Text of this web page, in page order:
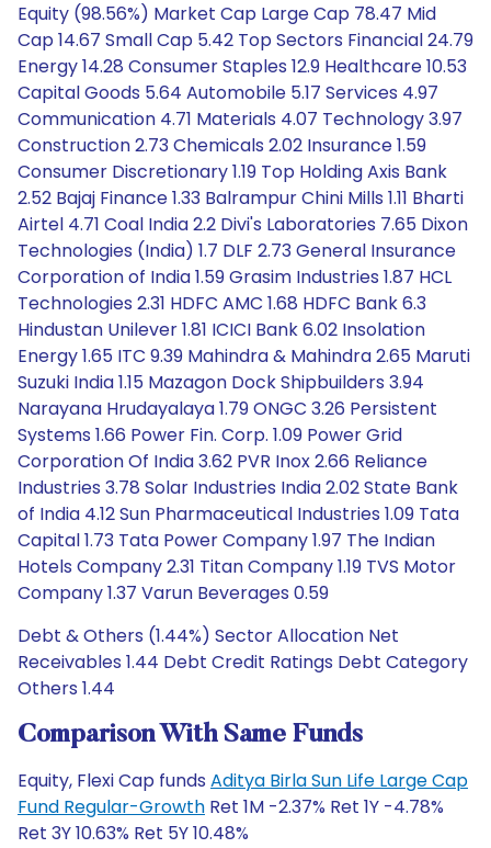
Equity (98.56%) Market Cap Large Cap 78.47 Mid
Cap 14.67 Small Cap 5.42 Top Sectors Financial 24.79
Energy 14.28 Consumer Staples 12.9 Healthcare 10.53
Capital Goods 5.64 Automobile 5.17 Services 4.97
Communication 4.71 Materials 4.07 Technology 3.97
Construction 2.73 Chemicals 2.02 Insurance 1.59
Consumer Discretionary 1.19 Top Holding Axis Bank
2.52 Bajaj Finance 1.33 Balrampur Chini Mills 1.11 Bharti
Airtel 4.71 Coal India 2.2 Divi's Laboratories 7.65 Dixon
Technologies (India) 1.7 DLF 2.73 General Insurance
Corporation of India 1.59 Grasim Industries 1.87 HCL
Technologies 2.31 HDFC AMC 1.68 HDFC Bank 6.3
Hindustan Unilever 1.81 ICICI Bank 6.02 Insolation
Energy 1.65 ITC 9.39 Mahindra & Mahindra 2.65 Maruti
Suzuki India 1.15 Mazagon Dock Shipbuilders 3.94
Narayana Hrudayalaya 1.79 ONGC 3.26 Persistent
Systems 1.66 Power Fin. Corp. 1.09 Power Grid
Corporation Of India 3.62 PVR Inox 2.66 Reliance
Industries 3.78 Solar Industries India 2.02 State Bank
of India 4.12 Sun Pharmaceutical Industries 1.09 Tata
Capital 1.73 Tata Power Company 1.97 The Indian
Hotels Company 2.31 Titan Company 1.19 TVS Motor
Company 1.37 Varun Beverages 0.59
Debt & Others (1.44%) Sector Allocation Net
Receivables 1.44 Debt Credit Ratings Debt Category
Others 1.44
Comparison With Same Funds
Equity, Flexi Cap funds Aditya Birla Sun Life Large Cap
Fund Regular-Growth Ret 1M -2.37% Ret 1Y -4.78%
Ret 3Y 10.63% Ret 5Y 10.48%